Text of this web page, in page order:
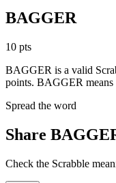
BAGGER
10 pts
BAGGER is a valid
points. BAGGER means
Spread the word
Share
Check the Scrabble